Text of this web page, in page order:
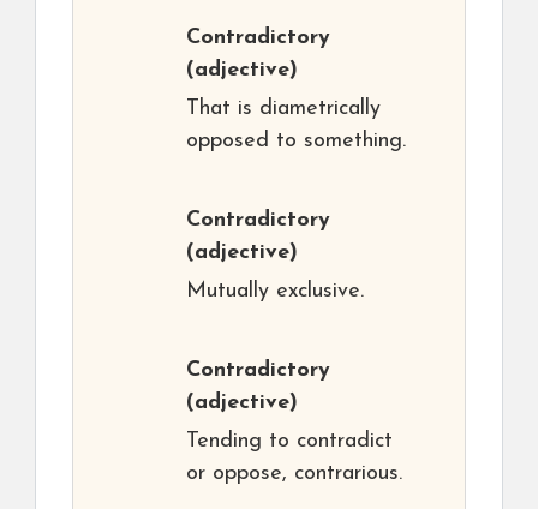
Contradictory
(adjective)
That is diametrically
opposed to something.
Contradictory
(adjective)
Mutually exclusive.
Contradictory
(adjective)
Tending to contradict
or oppose, contrarious.